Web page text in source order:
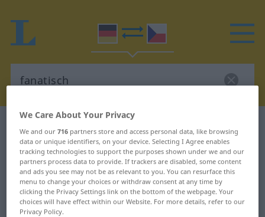
German-Czech translation for
"fanatisch"
"fanatisch" Czech translation
We Care About Your Privacy
We and our716 partners store and access personal data, like browsing
data or unique identifiers, on your device. Selecting I Agree enables
tracking technologies to support the purposes shown under we and our
partners process data to provide. If trackers are disabled, some content
and ads you see may not be as relevant to you. You can resurface this
menu to change your choices or withdraw consent at any time by
clicking the Privacy Settings link on the bottom of the webpage. Your
choices will have effect within our Website. For more details, refer to our
Privacy Policy.